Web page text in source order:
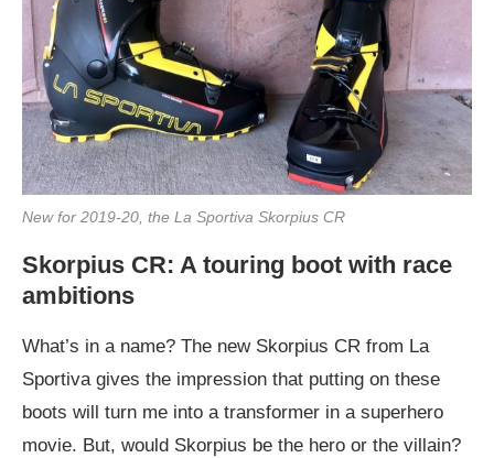
New for 2019-20, the La Sportiva Skorpius CR
Skorpius CR: A touring boot with race
ambitions
What’s in a name? The new Skorpius CR from La
Sportiva gives the impression that putting on these
boots will turn me into a transformer in a superhero
movie. But, would Skorpius be the hero or the villain?